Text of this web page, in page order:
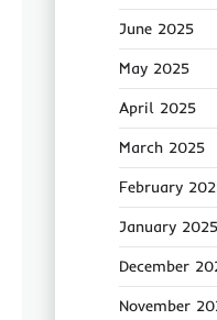
June 2025
May 2025
April 2025
March 2025
February
January 2025
December
November